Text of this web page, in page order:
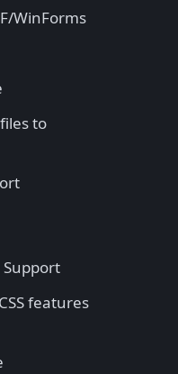
WinForms
to
Support
features